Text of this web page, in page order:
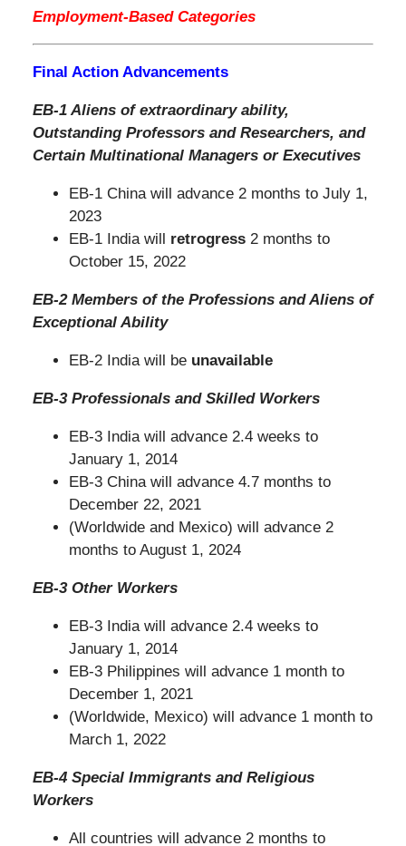
Employment-Based Categories
Final Action Advancements
EB-1 Aliens of extraordinary ability,
Outstanding Professors and Researchers, and
Certain Multinational Managers or Executives
EB-1 China will advance 2 months to July 1,
2023
EB-1 India will retrogress2 months to
October 15, 2022
EB-2 Members of the Professions and Aliens of
Exceptional Ability
EB-2 India will be unavailable
EB-3 Professionals and Skilled Workers
EB-3 India will advance 2.4 weeks to
January 1, 2014
EB-3 China will advance 4.7 months to
December 22, 2021
(Worldwide and Mexico) will advance 2
months to August 1, 2024
EB-3 Other Workers
EB-3 India will advance 2.4 weeks to
January 1, 2014
EB-3 Philippines will advance 1 month to
December 1, 2021
(Worldwide, Mexico) will advance 1 month to
March 1, 2022
EB-4 Special Immigrants and Religious
Workers
All countries will advance 2 months to